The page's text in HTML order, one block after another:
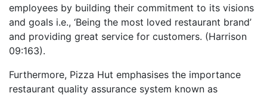
employees by building their commitment to its visions
and goals i.e., ‘Being the most loved restaurant brand’
and providing great service for customers. (Harrison
09:163).
Furthermore, Pizza Hut emphasises the importance
restaurant quality assurance system known as